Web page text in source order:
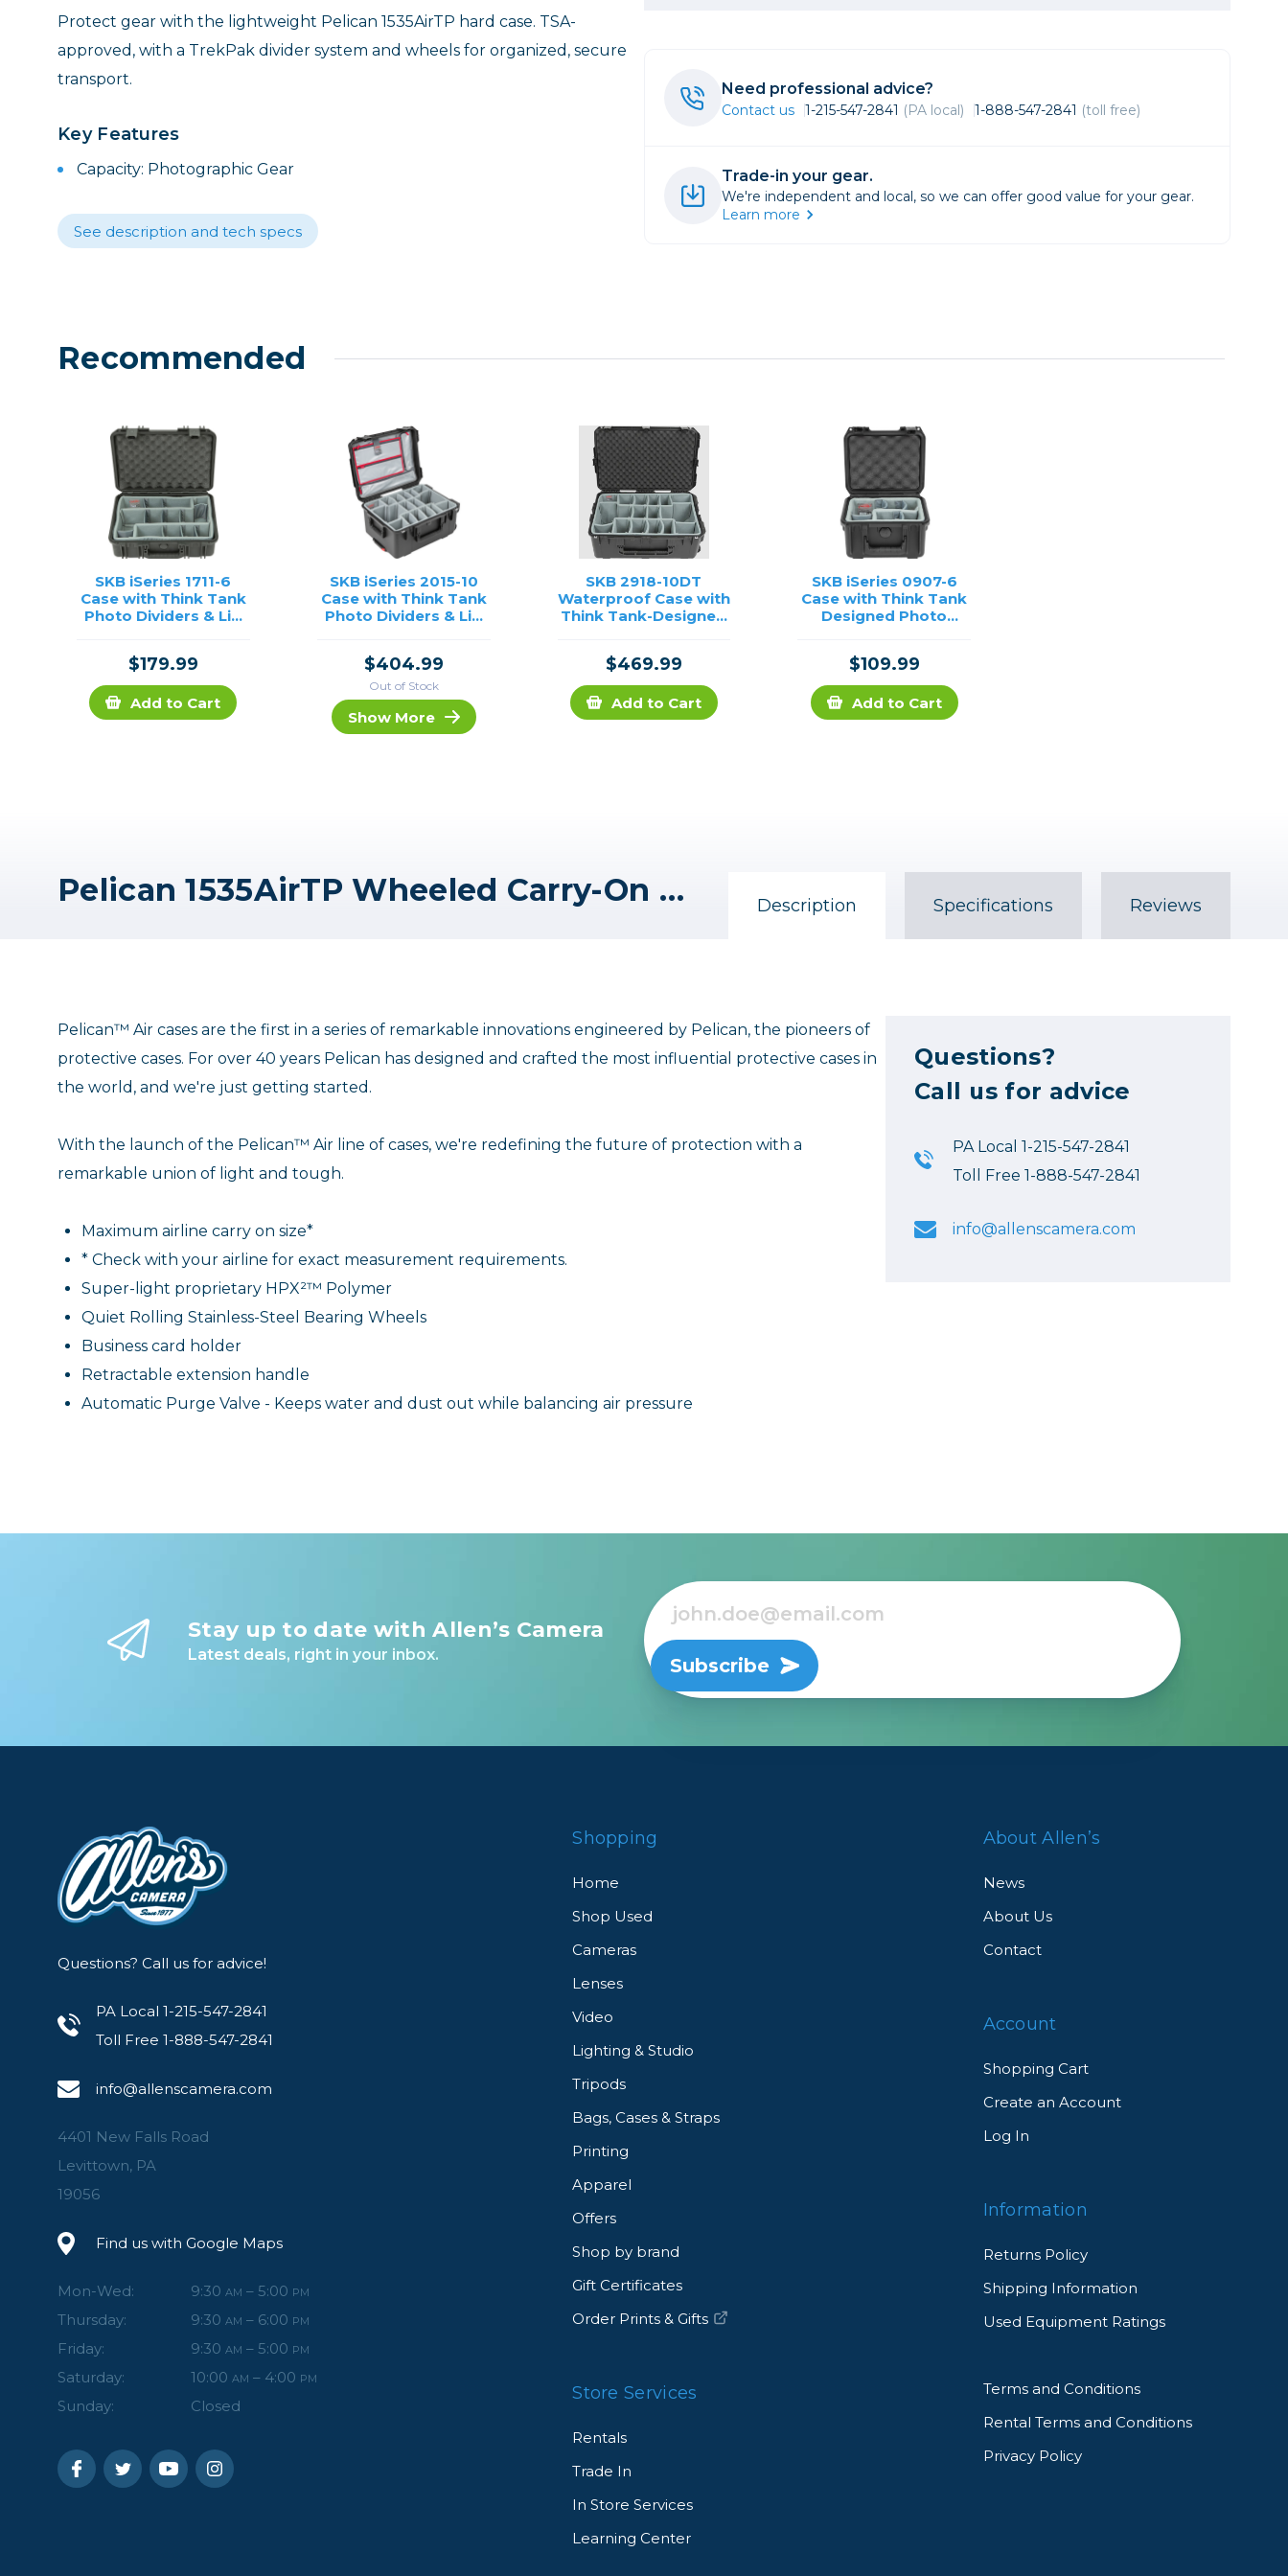
Lenses
Printers
Scanners
Protect gear with the lightweight Pelican 1535AirTP hard case. TSA-
approved, with a TrekPak divider system and wheels for organized, secure
transport.
Key Features
Capacity: Photographic Gear
See description and tech specs
Need professional advice?
Contact us 1-215-547-2841 (PA local) 1-888-547-2841 (toll free)
Trade-in your gear.
We're independent and local, so we can offer good value for your gear.
Learn more
Recommended
SKB iSeries 1711-6
Case with Think Tank
Photo Dividers & Lid
$179.99
Add to Cart
SKB iSeries 2015-10
Case with Think Tank
Photo Dividers & Lid
$404.99
Out of Stock
Show More
SKB 2918-10DT
Waterproof Case with
Think Tank-Designed
$469.99
Add to Cart
SKB iSeries 0907-6
Case with Think Tank
Designed Photo
$109.99
Add to Cart
Pelican 1535AirTP Wheeled Carry-On Hard Case with TrekPak Divider Insert (Black) Description Specifications Reviews
Pelican™ Air cases are the first in a series of remarkable innovations engineered by Pelican, the pioneers of
protective cases. For over 40 years Pelican has designed and crafted the most influential protective cases in
the world, and we're just getting started.
With the launch of the Pelican™ Air line of cases, we're redefining the future of protection with a
remarkable union of light and tough.
Maximum airline carry on size*
* Check with your airline for exact measurement requirements.
Super-light proprietary HPX²™ Polymer
Quiet Rolling Stainless-Steel Bearing Wheels
Business card holder
Retractable extension handle
Automatic Purge Valve - Keeps water and dust out while balancing air pressure
Questions?
Call us for advice
PA Local 1-215-547-2841
Toll Free 1-888-547-2841
info@allenscamera.com
Stay up to date with Allen’s Camera
Latest deals, right in your inbox. Subscribe
Questions? Call us for advice!
PA Local 1-215-547-2841
Toll Free 1-888-547-2841
info@allenscamera.com
4401 New Falls Road
Levittown, PA
19056
Find us with Google Maps
Mon-Wed: 9:30 AM – 5:00 PM
Thursday: 9:30 AM – 6:00 PM
Friday: 9:30 AM – 5:00 PM
Saturday: 10:00 AM – 4:00 PM
Sunday: Closed
Shopping
Home
Shop Used
Cameras
Lenses
Video
Lighting & Studio
Tripods
Bags, Cases & Straps
Printing
Apparel
Offers
Shop by brand
Gift Certificates
Order Prints & Gifts
Store Services
Rentals
Trade In
In Store Services
Learning Center
About Allen’s
News
About Us
Contact
Account
Shopping Cart
Create an Account
Log In
Information
Returns Policy
Shipping Information
Used Equipment Ratings
Terms and Conditions
Rental Terms and Conditions
Privacy Policy